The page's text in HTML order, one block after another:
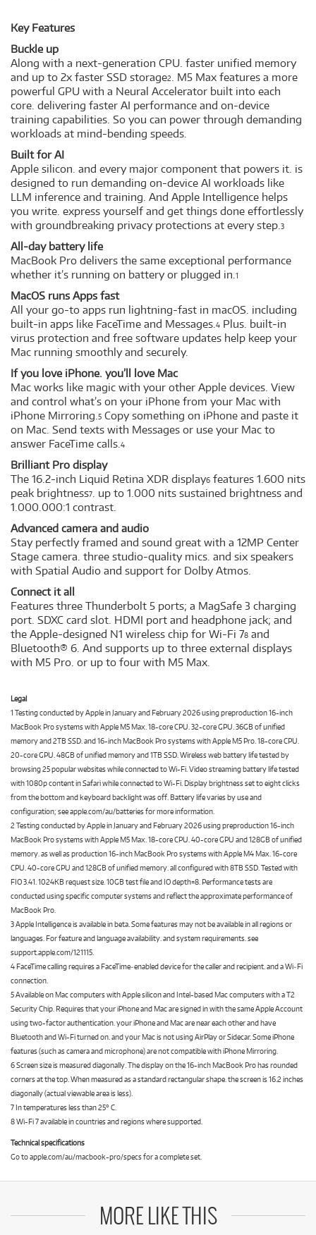
Key Features
Buckle up
Along with a next-generation CPU. faster unified memory
and up to 2x faster SSD storage2. M5 Max features a more
powerful GPU with a Neural Accelerator built into each
core. delivering faster AI performance and on-device
training capabilities. So you can power through demanding
workloads at mind-bending speeds.
Built for AI
Apple silicon. and every major component that powers it. is
designed to run demanding on-device AI workloads like
LLM inference and training. And Apple Intelligence helps
you write. express yourself and get things done effortlessly
with groundbreaking privacy protections at every step.3
All-day battery life
MacBook Pro delivers the same exceptional performance
whether it’s running on battery or plugged in.1
MacOS runs Apps fast
All your go-to apps run lightning-fast in macOS. including
built-in apps like FaceTime and Messages.4 Plus. built-in
virus protection and free software updates help keep your
Mac running smoothly and securely.
If you love iPhone. you’ll love Mac
Mac works like magic with your other Apple devices. View
and control what’s on your iPhone from your Mac with
iPhone Mirroring.5 Copy something on iPhone and paste it
on Mac. Send texts with Messages or use your Mac to
answer FaceTime calls.4
Brilliant Pro display
The 16.2-inch Liquid Retina XDR display6 features 1.600 nits
peak brightness7. up to 1.000 nits sustained brightness and
1.000.000:1 contrast.
Advanced camera and audio
Stay perfectly framed and sound great with a 12MP Center
Stage camera. three studio-quality mics. and six speakers
with Spatial Audio and support for Dolby Atmos.
Connect it all
Features three Thunderbolt 5 ports; a MagSafe 3 charging
port. SDXC card slot. HDMI port and headphone jack; and
the Apple-designed N1 wireless chip for Wi-Fi 78 and
Bluetooth® 6. And supports up to three external displays
with M5 Pro. or up to four with M5 Max.
Legal
1 Testing conducted by Apple in January and February 2026 using preproduction 16-inch
MacBook Pro systems with Apple M5 Max. 18-core CPU. 32-core GPU. 36GB of unified
memory and 2TB SSD. and 16-inch MacBook Pro systems with Apple M5 Pro. 18-core CPU.
20-core GPU. 48GB of unified memory and 1TB SSD. Wireless web battery life tested by
browsing 25 popular websites while connected to Wi-Fi. Video streaming battery life tested
with 1080p content in Safari while connected to Wi-Fi. Display brightness set to eight clicks
from the bottom and keyboard backlight was off. Battery life varies by use and
configuration; see apple.com/au/batteries for more information.
2 Testing conducted by Apple in January and February 2026 using preproduction 16-inch
MacBook Pro systems with Apple M5 Max. 18-core CPU. 40-core GPU and 128GB of unified
memory. as well as production 16-inch MacBook Pro systems with Apple M4 Max. 16-core
CPU. 40-core GPU and 128GB of unified memory. all configured with 8TB SSD. Tested with
FIO 3.41. 1024KB request size. 10GB test file and IO depth=8. Performance tests are
conducted using specific computer systems and reflect the approximate performance of
MacBook Pro.
3 Apple Intelligence is available in beta. Some features may not be available in all regions or
languages. For feature and language availability. and system requirements. see
support.apple.com/121115.
4 FaceTime calling requires a FaceTime‑enabled device for the caller and recipient. and a Wi‑Fi
connection.
5 Available on Mac computers with Apple silicon and Intel-based Mac computers with a T2
Security Chip. Requires that your iPhone and Mac are signed in with the same Apple Account
using two-factor authentication. your iPhone and Mac are near each other and have
Bluetooth and Wi-Fi turned on. and your Mac is not using AirPlay or Sidecar. Some iPhone
features (such as camera and microphone) are not compatible with iPhone Mirroring.
6 Screen size is measured diagonally. The display on the 16-inch MacBook Pro has rounded
corners at the top. When measured as a standard rectangular shape. the screen is 16.2 inches
diagonally (actual viewable area is less).
7 In temperatures less than 25° C.
8 Wi-Fi 7 available in countries and regions where supported.
Technical specifications
Go to apple.com/au/macbook-pro/specs for a complete set.
MORE LIKE THIS